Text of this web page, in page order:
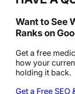
Want to See
Ranks on
Get a free
how your
holding it back.
Get a Free SEO